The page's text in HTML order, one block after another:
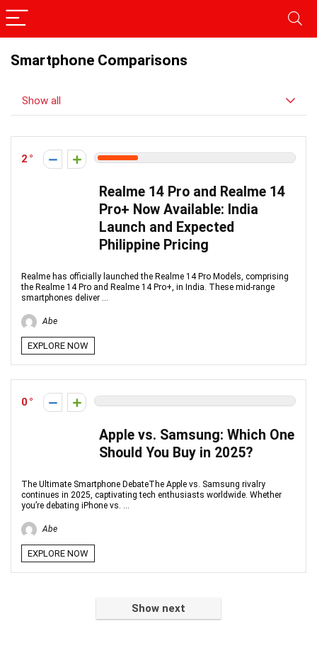
Smartphone Comparisons
Show all
2
Realme 14 Pro and Realme 14
Pro+ Now Available: India
Launch and Expected
Philippine Pricing
Realme has officially launched the Realme 14 Pro Models, comprising
the Realme 14 Pro and Realme 14 Pro+, in India. These mid-range
smartphones deliver ...
Abe
EXPLORE NOW
0
Apple vs. Samsung: Which One
Should You Buy in 2025?
The Ultimate Smartphone DebateThe Apple vs. Samsung rivalry
continues in 2025, captivating tech enthusiasts worldwide. Whether
you’re debating iPhone vs. ...
Abe
EXPLORE NOW
Show next